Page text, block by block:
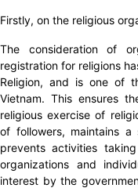
Firstly, on the religious
The consideration of
registration for religions
Religion, and is one of
Vietnam. This ensures
religious exercise of
of followers, maintains a
prevents activities
organizations and
interest by the